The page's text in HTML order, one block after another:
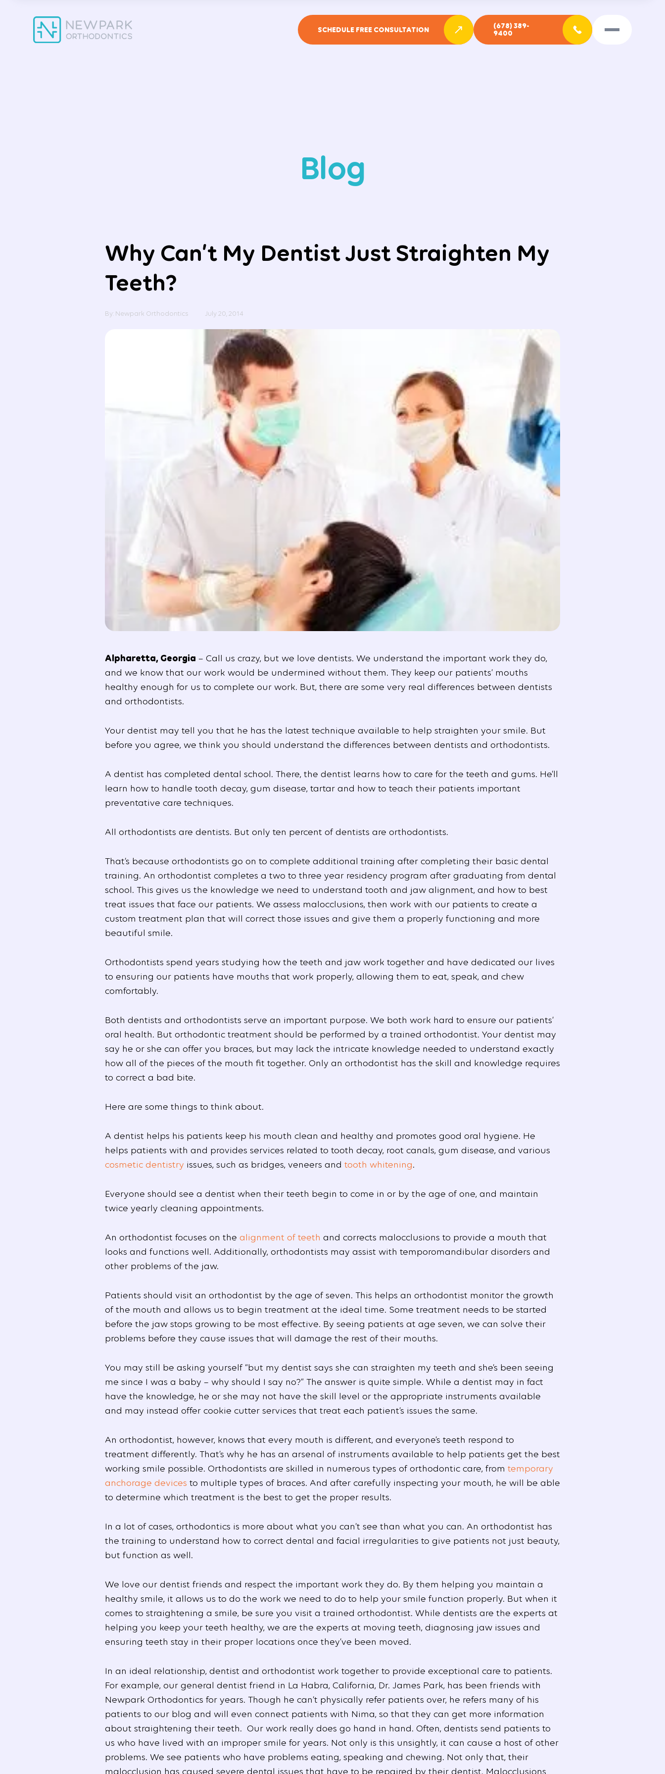
SCHEDULE FREE CONSULTATION
(678) 389-
9400
Blog
Why Can’t My Dentist Just Straighten My
Teeth?
By: Newpark Orthodontics July 20, 2014
Alpharetta, Georgia – Call us crazy, but we love dentists. We understand the important work they do,
and we know that our work would be undermined without them. They keep our patients’ mouths
healthy enough for us to complete our work. But, there are some very real differences between dentists
and orthodontists.
Your dentist may tell you that he has the latest technique available to help straighten your smile. But
before you agree, we think you should understand the differences between dentists and orthodontists.
A dentist has completed dental school. There, the dentist learns how to care for the teeth and gums. He’ll
learn how to handle tooth decay, gum disease, tartar and how to teach their patients important
preventative care techniques.
All orthodontists are dentists. But only ten percent of dentists are orthodontists.
That’s because orthodontists go on to complete additional training after completing their basic dental
training. An orthodontist completes a two to three year residency program after graduating from dental
school. This gives us the knowledge we need to understand tooth and jaw alignment, and how to best
treat issues that face our patients. We assess malocclusions, then work with our patients to create a
custom treatment plan that will correct those issues and give them a properly functioning and more
beautiful smile.
Orthodontists spend years studying how the teeth and jaw work together and have dedicated our lives
to ensuring our patients have mouths that work properly, allowing them to eat, speak, and chew
comfortably.
Both dentists and orthodontists serve an important purpose. We both work hard to ensure our patients’
oral health. But orthodontic treatment should be performed by a trained orthodontist. Your dentist may
say he or she can offer you braces, but may lack the intricate knowledge needed to understand exactly
how all of the pieces of the mouth fit together. Only an orthodontist has the skill and knowledge requires
to correct a bad bite.
Here are some things to think about.
A dentist helps his patients keep his mouth clean and healthy and promotes good oral hygiene. He
helps patients with and provides services related to tooth decay, root canals, gum disease, and various
cosmetic dentistry issues, such as bridges, veneers and tooth whitening.
Everyone should see a dentist when their teeth begin to come in or by the age of one, and maintain
twice yearly cleaning appointments.
An orthodontist focuses on the alignment of teeth and corrects malocclusions to provide a mouth that
looks and functions well. Additionally, orthodontists may assist with temporomandibular disorders and
other problems of the jaw.
Patients should visit an orthodontist by the age of seven. This helps an orthodontist monitor the growth
of the mouth and allows us to begin treatment at the ideal time. Some treatment needs to be started
before the jaw stops growing to be most effective. By seeing patients at age seven, we can solve their
problems before they cause issues that will damage the rest of their mouths.
You may still be asking yourself “but my dentist says she can straighten my teeth and she’s been seeing
me since I was a baby – why should I say no?” The answer is quite simple. While a dentist may in fact
have the knowledge, he or she may not have the skill level or the appropriate instruments available
and may instead offer cookie cutter services that treat each patient’s issues the same.
An orthodontist, however, knows that every mouth is different, and everyone’s teeth respond to
treatment differently. That’s why he has an arsenal of instruments available to help patients get the best
working smile possible. Orthodontists are skilled in numerous types of orthodontic care, from temporary
anchorage devices to multiple types of braces. And after carefully inspecting your mouth, he will be able
to determine which treatment is the best to get the proper results.
In a lot of cases, orthodontics is more about what you can’t see than what you can. An orthodontist has
the training to understand how to correct dental and facial irregularities to give patients not just beauty,
but function as well.
We love our dentist friends and respect the important work they do. By them helping you maintain a
healthy smile, it allows us to do the work we need to do to help your smile function properly. But when it
comes to straightening a smile, be sure you visit a trained orthodontist. While dentists are the experts at
helping you keep your teeth healthy, we are the experts at moving teeth, diagnosing jaw issues and
ensuring teeth stay in their proper locations once they’ve been moved.
In an ideal relationship, dentist and orthodontist work together to provide exceptional care to patients.
For example, our general dentist friend in La Habra, California, Dr. James Park, has been friends with
Newpark Orthodontics for years. Though he can’t physically refer patients over, he refers many of his
patients to our blog and will even connect patients with Nima, so that they can get more information
about straightening their teeth. Our work really does go hand in hand. Often, dentists send patients to
us who have lived with an improper smile for years. Not only is this unsightly, it can cause a host of other
problems. We see patients who have problems eating, speaking and chewing. Not only that, their
malocclusion has caused severe dental issues that have to be repaired by their dentist. Malocclusions